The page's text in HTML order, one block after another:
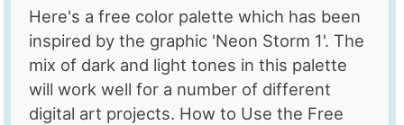
Here's a free color palette which has been
inspired by the graphic 'Neon Storm 1'. The
mix of dark and light tones in this palette
will work well for a number of different
digital art projects. How to Use the Free